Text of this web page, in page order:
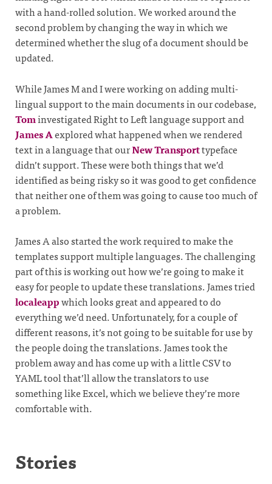
with a hand-rolled solution. We worked around the
second problem by changing the way in which we
determined whether the slug of a document should be
updated.
While James M and I were working on adding multi-
lingual support to the main documents in our codebase,
Tominvestigated Right to Left language support and
James Aexplored what happened when we rendered
text in a language that ourNew Transporttypeface
didn’t support. These were both things that we’d
identified as being risky so it was good to get confidence
that neither one of them was going to cause too much of
a problem.
James A also started the work required to make the
templates support multiple languages. The challenging
part of this is working out how we’re going to make it
easy for people to update these translations. James tried
localeappwhich looks great and appeared to do
everything we’d need. Unfortunately, for a couple of
different reasons, it’s not going to be suitable for use by
the people doing the translations. James took the
problem away and has come up with a little CSV to
YAML tool that’ll allow the translators to use
something like Excel, which we believe they’re more
comfortable with.
Stories